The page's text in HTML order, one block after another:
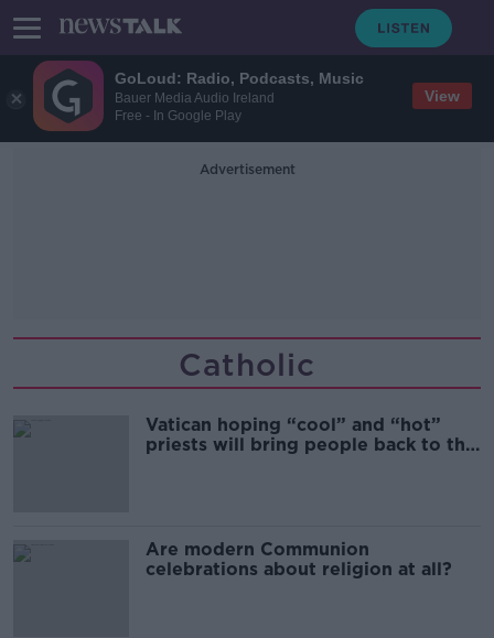
GoLoud: Radio, Podcasts, Music
Bauer Media Audio Ireland
Free - In Google Play
View
Advertisement
Catholic
Vatican hoping “cool” and “hot”
priests will bring people back to the
Are modern Communion
celebrations about religion at all?